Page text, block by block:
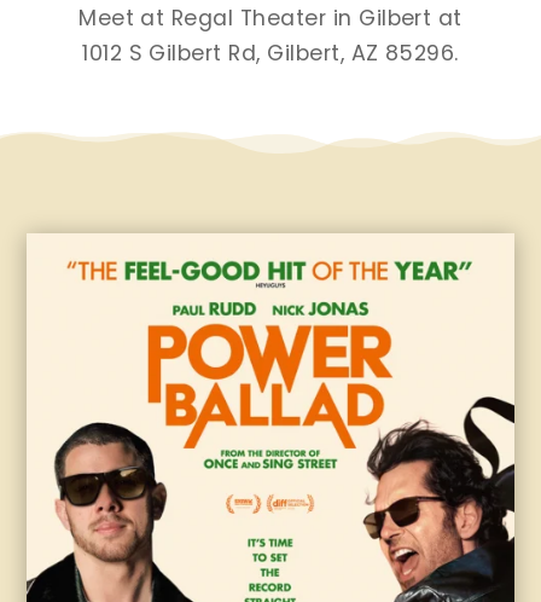
Meet at Regal Theater in Gilbert at
1012 S Gilbert Rd, Gilbert, AZ 85296.